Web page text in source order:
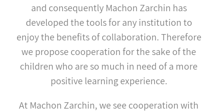
and consequently Machon Zarchin has
developed the tools for any institution to
enjoy the benefits of collaboration. Therefore
we propose cooperation for the sake of the
children who are so much in need of a more
positive learning experience.
At Machon Zarchin, we see cooperation with